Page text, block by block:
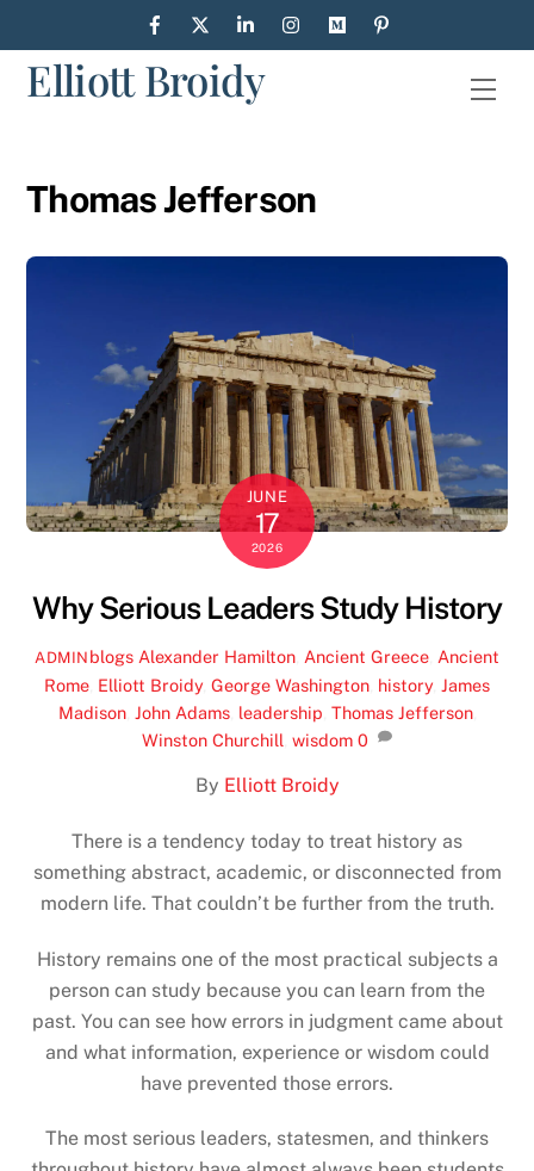
to
contentElliott Broidy
Thomas Jefferson
JUNE
17
2026
Why Serious Leaders Study History
ADMIN blogs Alexander Hamilton Ancient Greece Ancient
Rome Elliott Broidy, George Washington history, James
Madison, John Adams, leadership Thomas Jefferson,
Winston Churchill ,wisdom 0
By Elliott Broidy
There is a tendency today to treat history as
something abstract, academic, or disconnected from
modern life. That couldn’t be further from the truth.
History remains one of the most practical subjects a
person can study because you can learn from the
past. You can see how errors in judgment came about
and what information, experience or wisdom could
have prevented those errors.
The most serious leaders, statesmen, and thinkers